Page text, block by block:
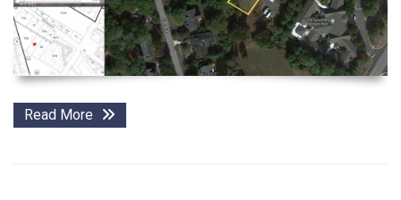
Read More